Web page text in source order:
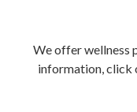
We offer wellness
information, click